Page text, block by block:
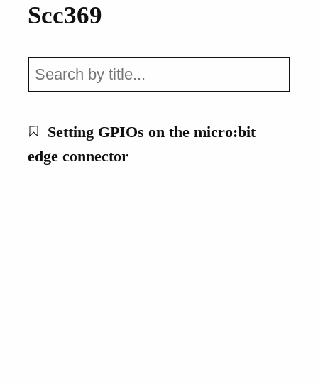
Scc369
Setting GPIOs on the micro:bit
edge connector